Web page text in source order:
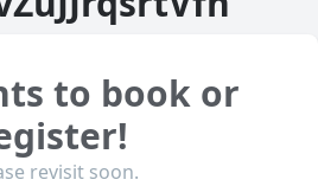
to book or
revisit soon.